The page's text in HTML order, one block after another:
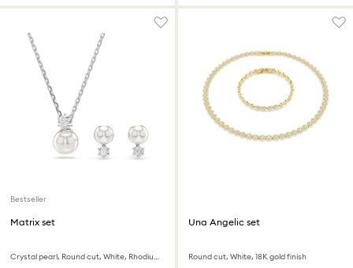
Bestseller
Matrix set
Crystal pearl, Round cut, White, Rhodium plated
Una Angelic set
Round cut, White, 18K gold finish